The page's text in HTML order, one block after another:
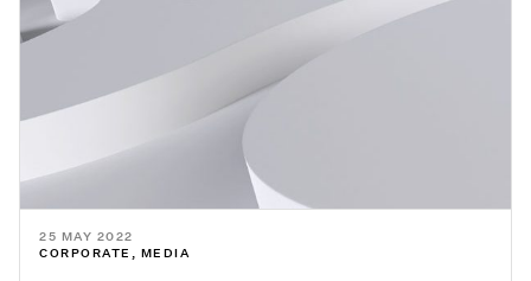
25 MAY 2022
CORPORATE , MEDIA